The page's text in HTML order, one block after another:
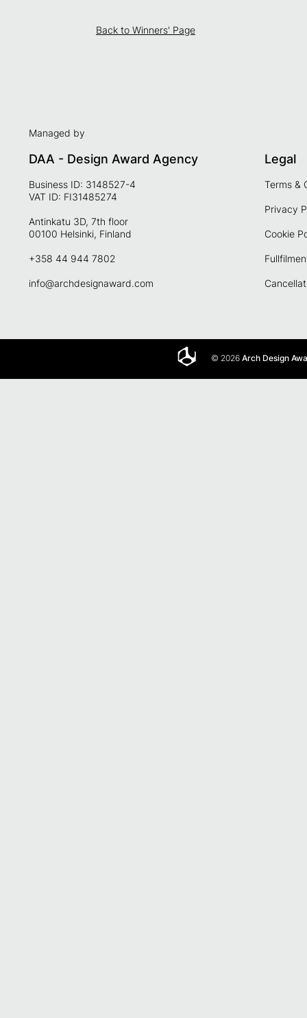
Back to Winners' Page
Managed by
DAA - Design Award Agency
Business ID: 3148527-4
VAT ID: FI31485274
Antinkatu 3D, 7th floor
00100 Helsinki, Finland
+358 44 944 7802
info@archdesignaward.com
Legal
Terms &
Privacy
Cookie
© 2026Arch Design